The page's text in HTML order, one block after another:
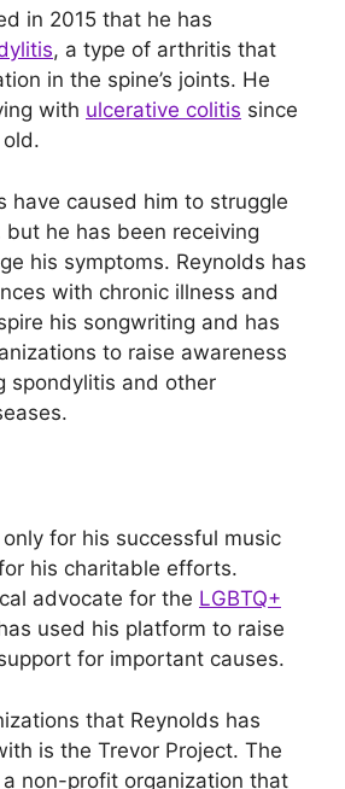
in 2015 that he has
, a type of arthritis that
in the spine’s joints. He
with ulcerative colitis since
have caused him to struggle
he has been receiving
his symptoms. Reynolds has
with chronic illness and
his songwriting and has
to raise awareness
spondylitis and other
for his successful music
his charitable efforts.
advocate for the LGBTQ+
used his platform to raise
for important causes.
that Reynolds has
is the Trevor Project. The
non-profit organization that